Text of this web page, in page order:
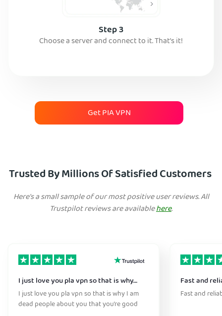
Step 3
Choose a server and connect to it. That’s it!
Get PIA VPN
Trusted By Millions Of Satisfied Customers
Here's a small sample of our most positive user reviews. All
Trustpilot reviews are availablehere.
I just love you pla vpn so that is why…
I just love you pla vpn so that is why I am
dead people about you that you’re good
Fast and
Fast and